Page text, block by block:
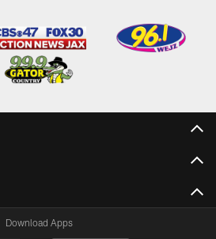
Download Apps